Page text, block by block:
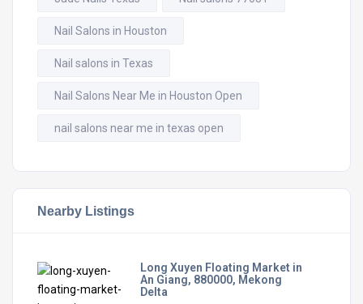
Nail Salons in Houston
Nail salons in Texas
Nail Salons Near Me in Houston Open
nail salons near me in texas open
Nearby Listings
Long Xuyen Floating Market in
An Giang, 880000, Mekong
Delta